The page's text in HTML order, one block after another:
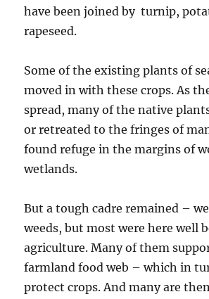
have been joined by turnip,
rapeseed.
Some of the existing plants of
moved in with these crops. As
spread, many of the native
or retreated to the fringes of
found refuge in the margins of
wetlands.
But a tough cadre remained –
weeds, but most were here well
agriculture. Many of them
farmland food web – which in
protect crops. And many are